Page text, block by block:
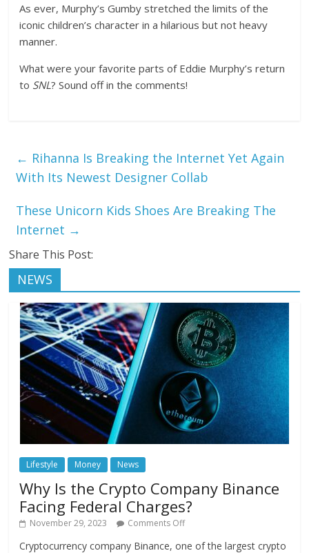
As ever, Murphy’s Gumby stretched the limits of the
iconic children’s character in a hilarious but not heavy
manner.
What were your favorite parts of Eddie Murphy’s return
to SNL? Sound off in the comments!
← Rihanna Is Breaking the Internet Yet Again
With Its Newest Designer Collab
These Unicorn Kids Shoes Are Breaking The
Internet →
Share This Post:
NEWS
Lifestyle Money News
Why Is the Crypto Company Binance
Facing Federal Charges?
November 29, 2023 Comments Off
Cryptocurrency company Binance, one of the largest crypto